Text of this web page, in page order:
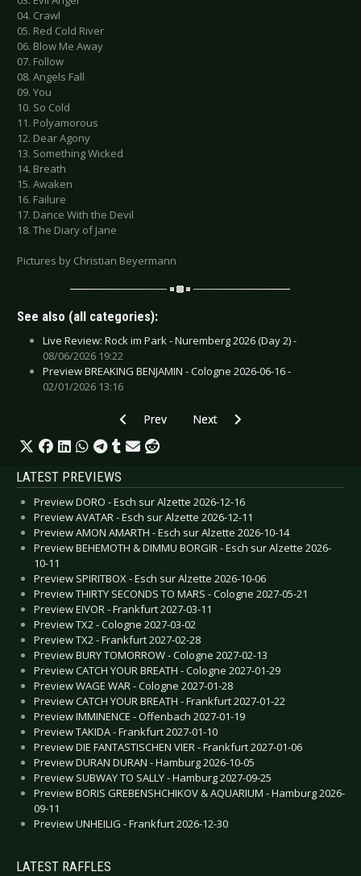
04. Crawl
05. Red Cold River
06. Blow Me Away
07. Follow
08. Angels Fall
09. You
10. So Cold
11. Polyamorous
12. Dear Agony
13. Something Wicked
14. Breath
15. Awaken
16. Failure
17. Dance With the Devil
18. The Diary of Jane
Pictures by Christian Beyermann
See also (all categories):
Live Review: Rock im Park - Nuremberg 2026 (Day 2) -
08/06/2026 19:22
Preview BREAKING BENJAMIN - Cologne 2026-06-16 -
02/01/2026 13:16
Previous article: Live Review: A Perfect Circle -
Prev Next article: Live Review:
Next
LATEST PREVIEWS
Preview DORO - Esch sur Alzette 2026-12-16
Preview AVATAR - Esch sur Alzette 2026-12-11
Preview AMON AMARTH - Esch sur Alzette 2026-10-14
Preview BEHEMOTH & DIMMU BORGIR - Esch sur Alzette 2026-
10-11
Preview SPIRITBOX - Esch sur Alzette 2026-10-06
Preview THIRTY SECONDS TO MARS - Cologne 2027-05-21
Preview EIVOR - Frankfurt 2027-03-11
Preview TX2 - Cologne 2027-03-02
Preview TX2 - Frankfurt 2027-02-28
Preview BURY TOMORROW - Cologne 2027-02-13
Preview CATCH YOUR BREATH - Cologne 2027-01-29
Preview WAGE WAR - Cologne 2027-01-28
Preview CATCH YOUR BREATH - Frankfurt 2027-01-22
Preview IMMINENCE - Offenbach 2027-01-19
Preview TAKIDA - Frankfurt 2027-01-10
Preview DIE FANTASTISCHEN VIER - Frankfurt 2027-01-06
Preview DURAN DURAN - Hamburg 2026-10-05
Preview SUBWAY TO SALLY - Hamburg 2027-09-25
Preview BORIS GREBENSHCHIKOV & AQUARIUM - Hamburg 2026-
09-11
Preview UNHEILIG - Frankfurt 2026-12-30
LATEST RAFFLES